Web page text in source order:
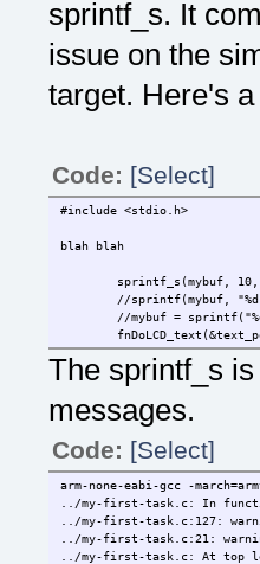
sprintf_s. It
issue on the
target. Here's
Code: [Select]
#include <stdio.h>
blah blah
sprintf_s(mybuf,
//sprintf(mybuf,
//mybuf =
The sprintf_s
messages.
Code: [Select]
arm-none-eabi-gcc -
../my-first-task.c: In
../my-first-task.c:127:
../my-first-task.c:21:
../my-first-task.c: At top